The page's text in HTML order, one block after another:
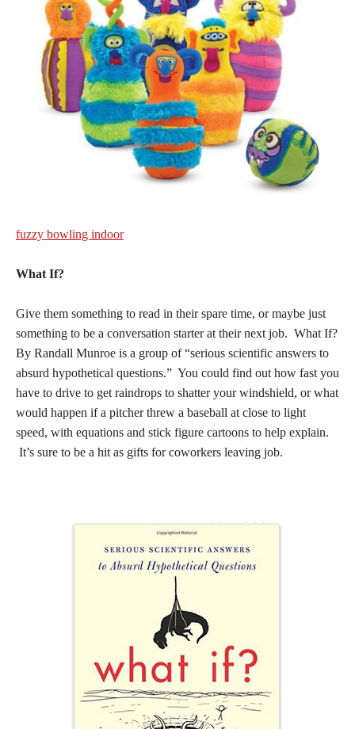
fuzzy bowling indoor
What If?
Give them something to read in their spare time, or maybe just
something to be a conversation starter at their next job. What If?
By Randall Munroe is a group of “serious scientific answers to
absurd hypothetical questions.” You could find out how fast you
have to drive to get raindrops to shatter your windshield, or what
would happen if a pitcher threw a baseball at close to light
speed, with equations and stick figure cartoons to help explain.
It’s sure to be a hit as gifts for coworkers leaving job.